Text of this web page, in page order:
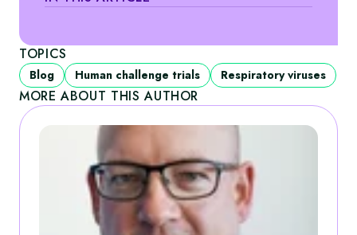
TOPICS
Blog Human challenge trials Respiratory viruses
MORE ABOUT THIS AUTHOR